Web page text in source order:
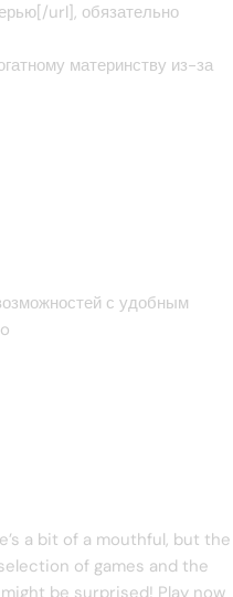
url], обязательно
материнству из-за
с удобным
a bit of a mouthful, but the
of games and the